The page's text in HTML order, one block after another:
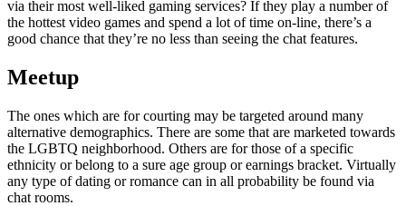
via their most well-liked gaming services? If they play a number of
the hottest video games and spend a lot of time on-line, there’s a
good chance that they’re no less than seeing the chat features.
Meetup
The ones which are for courting may be targeted around many
alternative demographics. There are some that are marketed towards
the LGBTQ neighborhood. Others are for those of a specific
ethnicity or belong to a sure age group or earnings bracket. Virtually
any type of dating or romance can in all probability be found via
chat rooms.